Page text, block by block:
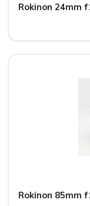
Rokinon 24mm
Rokinon 85mm